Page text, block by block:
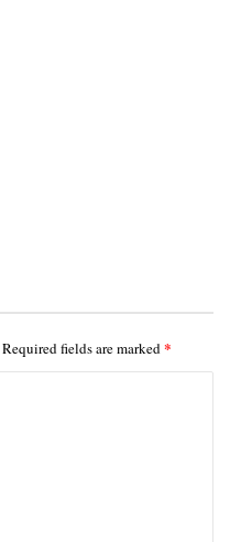
Required fields are marked*